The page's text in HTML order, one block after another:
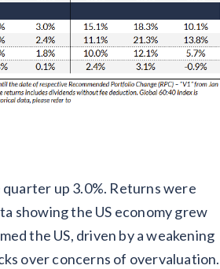
up 3.0%. Returns were
showing the US economy grew
the US, driven by a weakening
over concerns of overvaluation.